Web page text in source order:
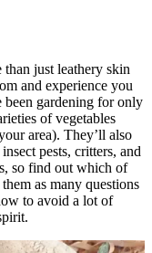
than just leathery skin
and experience you
been gardening for only
of vegetables
area). They’ll also
pests, critters, and
so find out which of
as many questions
to avoid a lot of